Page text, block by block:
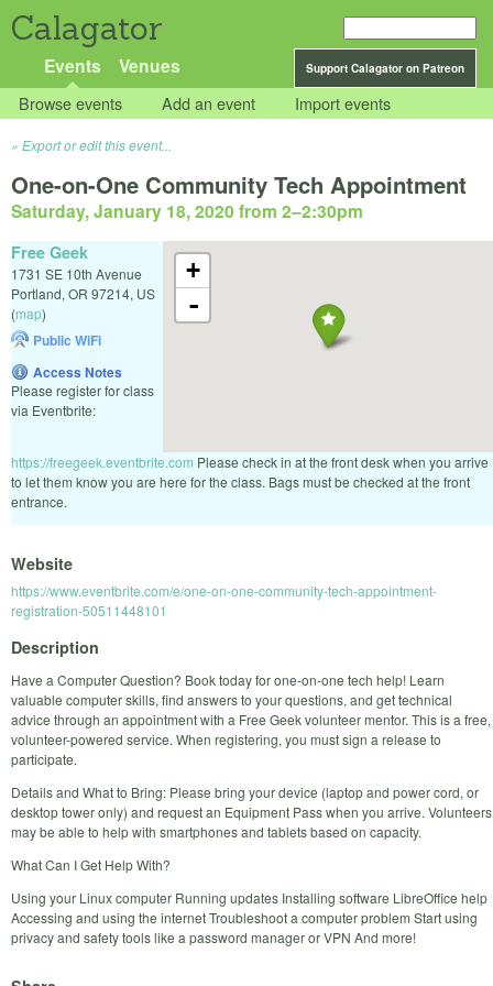
Calagator
Support Calagator on Patreon
Events Venues
Browse events Add an event Import events
Export or edit this event...
One-on-One Community Tech Appointment
Saturday, January 18, 2020 from 2–2:30pm
+
-
Free Geek
1731 SE 10th Avenue
Portland, OR 97214, US
(map)
Public WiFi
Access Notes
Please register for class
via Eventbrite:
https://freegeek.eventbrite.com Please check in at the front desk when you arrive
to let them know you are here for the class. Bags must be checked at the front
entrance.
Website
https://www.eventbrite.com/e/one-on-one-community-tech-appointment-
registration-50511448101
Description
Have a Computer Question? Book today for one-on-one tech help! Learn
valuable computer skills, find answers to your questions, and get technical
advice through an appointment with a Free Geek volunteer mentor. This is a free,
volunteer-powered service. When registering, you must sign a release to
participate.
Details and What to Bring: Please bring your device (laptop and power cord, or
desktop tower only) and request an Equipment Pass when you arrive. Volunteers
may be able to help with smartphones and tablets based on capacity.
What Can I Get Help With?
Using your Linux computer Running updates Installing software LibreOffice help
Accessing and using the internet Troubleshoot a computer problem Start using
privacy and safety tools like a password manager or VPN And more!